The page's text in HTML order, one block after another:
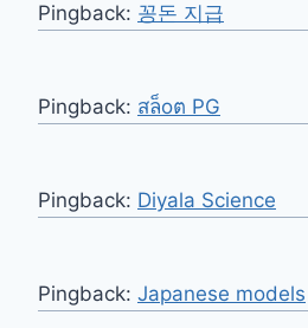
Pingback: 꽁돈 지급
Pingback: สล็oต PG
Pingback: Diyala Science
Pingback: Japanese models